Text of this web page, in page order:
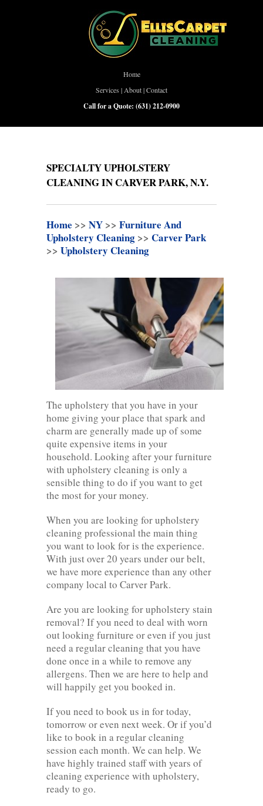
Home
Services | About|Contact
Call for a Quote: (631) 212-0900
SPECIALTY UPHOLSTERY
CLEANING IN CARVER PARK, N.Y.
Home >> NY >> Furniture And
Upholstery Cleaning >> Carver Park
>> Upholstery Cleaning
The upholstery that you have in your
home giving your place that spark and
charm are generally made up of some
quite expensive items in your
household. Looking after your furniture
with upholstery cleaning is only a
sensible thing to do if you want to get
the most for your money.
When you are looking for upholstery
cleaning professional the main thing
you want to look for is the experience.
With just over 20 years under our belt,
we have more experience than any other
company local to Carver Park.
Are you are looking for upholstery stain
removal? If you need to deal with worn
out looking furniture or even if you just
need a regular cleaning that you have
done once in a while to remove any
allergens. Then we are here to help and
will happily get you booked in.
If you need to book us in for today,
tomorrow or even next week. Or if you’d
like to book in a regular cleaning
session each month. We can help. We
have highly trained staff with years of
cleaning experience with upholstery,
ready to go.